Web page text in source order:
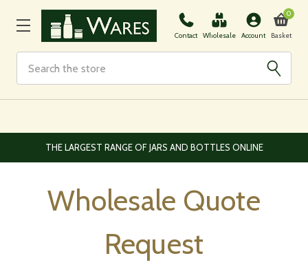
Contact Wholesale Account Basket
0
EUROPEAN AND WORLDWIDE DELIVERY AVAILABLE
Wholesale Quote
Request